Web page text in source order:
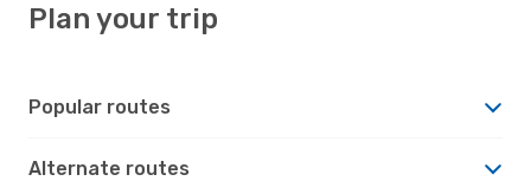
Plan your trip
Popular routes
Alternate routes